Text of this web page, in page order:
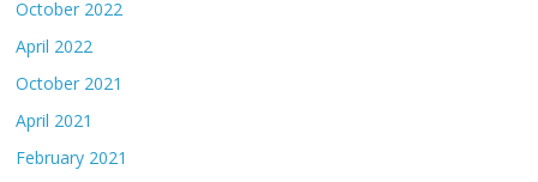
October 2022
April 2022
October 2021
April 2021
February 2021